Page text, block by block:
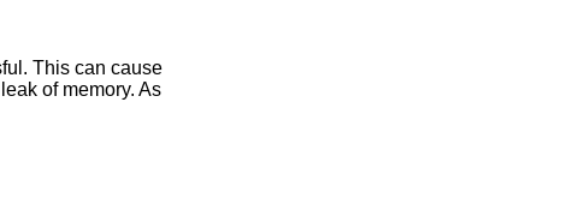
This can cause
of memory. As